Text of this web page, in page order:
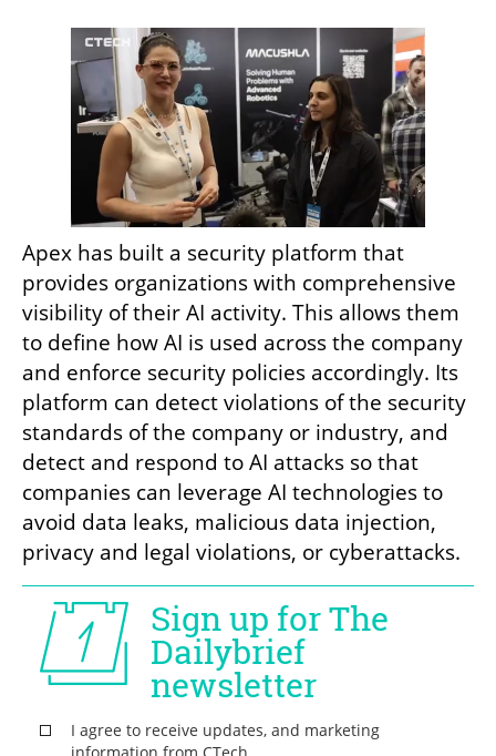
Apex has built a security platform that
provides organizations with comprehensive
visibility of their AI activity. This allows them
to define how AI is used across the company
and enforce security policies accordingly. Its
platform can detect violations of the security
standards of the company or industry, and
detect and respond to AI attacks so that
companies can leverage AI technologies to
avoid data leaks, malicious data injection,
privacy and legal violations, or cyberattacks.